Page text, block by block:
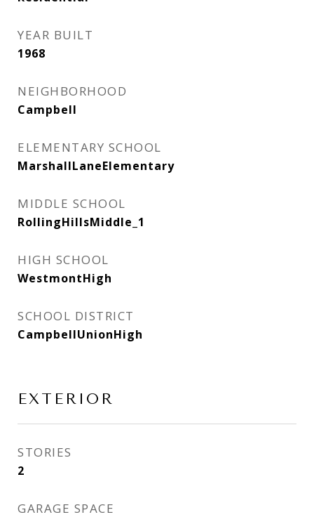
YEAR BUILT
1968
NEIGHBORHOOD
Campbell
ELEMENTARY SCHOOL
MarshallLaneElementary
MIDDLE SCHOOL
RollingHillsMiddle_1
HIGH SCHOOL
WestmontHigh
SCHOOL DISTRICT
CampbellUnionHigh
EXTERIOR
STORIES
2
GARAGE SPACE